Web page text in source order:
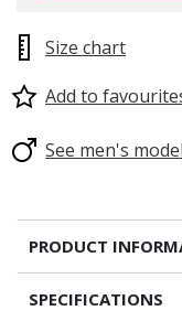
Size chart
Add to
See men's model
PRODUCT
SPECIFICATIONS